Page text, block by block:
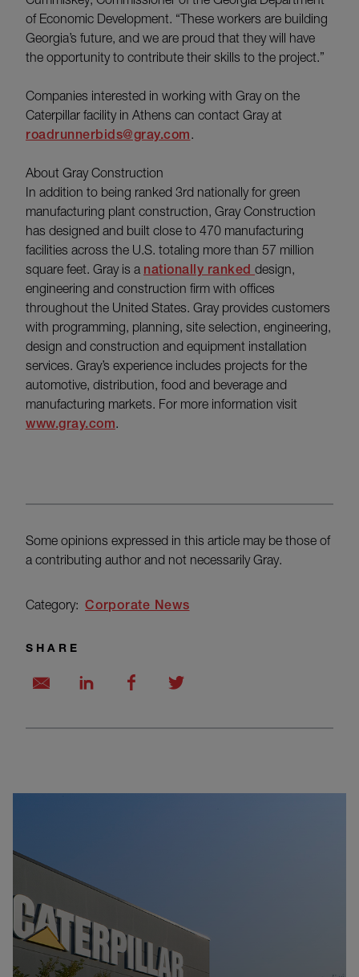
of Economic Development. “These workers are building
Georgia’s future, and we are proud that they will have
the opportunity to contribute their skills to the project.”
Companies interested in working with Gray on the
Caterpillar facility in Athens can contact Gray at
roadrunnerbids@gray.com.
About Gray Construction
In addition to being ranked 3rd nationally for green
manufacturing plant construction, Gray Construction
has designed and built close to 470 manufacturing
facilities across the U.S. totaling more than 57 million
square feet. Gray is a nationally ranked design,
engineering and construction firm with offices
throughout the United States. Gray provides customers
with programming, planning, site selection, engineering,
design and construction and equipment installation
services. Gray’s experience includes projects for the
automotive, distribution, food and beverage and
manufacturing markets. For more information visit
www.gray.com.
Category: Corporate News
Some opinions expressed in this article may be those of
a contributing author and not necessarily Gray.
SHARE